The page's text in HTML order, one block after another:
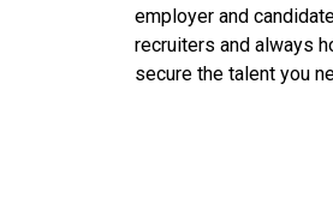
employer and
recruiters and always
secure the talent you